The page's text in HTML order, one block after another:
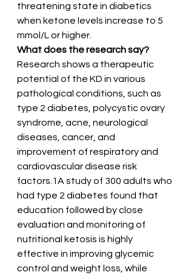
threatening state in diabetics
when ketone levels increase to 5
mmol/L or higher.
What does the research say?
Research shows a therapeutic
potential of the KD in various
pathological conditions, such as
type 2 diabetes, polycystic ovary
syndrome, acne, neurological
diseases, cancer, and
improvement of respiratory and
cardiovascular disease risk
factors.1A study of 300 adults who
had type 2 diabetes found that
education followed by close
evaluation and monitoring of
nutritional ketosis is highly
effective in improving glycemic
control and weight loss, while